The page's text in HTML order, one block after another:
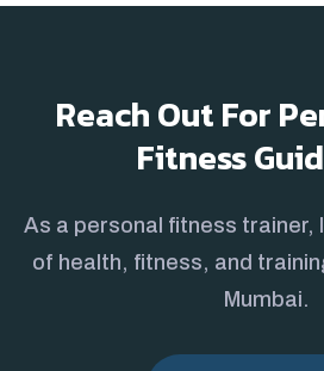
Reach Out For
Fitness
As a personal fitness trainer,
of health, fitness, and
Mumbai.